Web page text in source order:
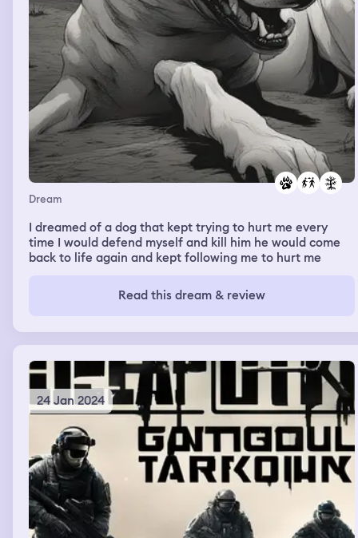
Dream
I dreamed of a dog that kept trying to hurt me every
time I would defend myself and kill him he would come
back to life again and kept following me to hurt me
Read this dream & review
24 Jan 2024